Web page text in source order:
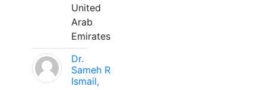
United
Arab
Emirates
Dr.
Sameh R
Ismail,